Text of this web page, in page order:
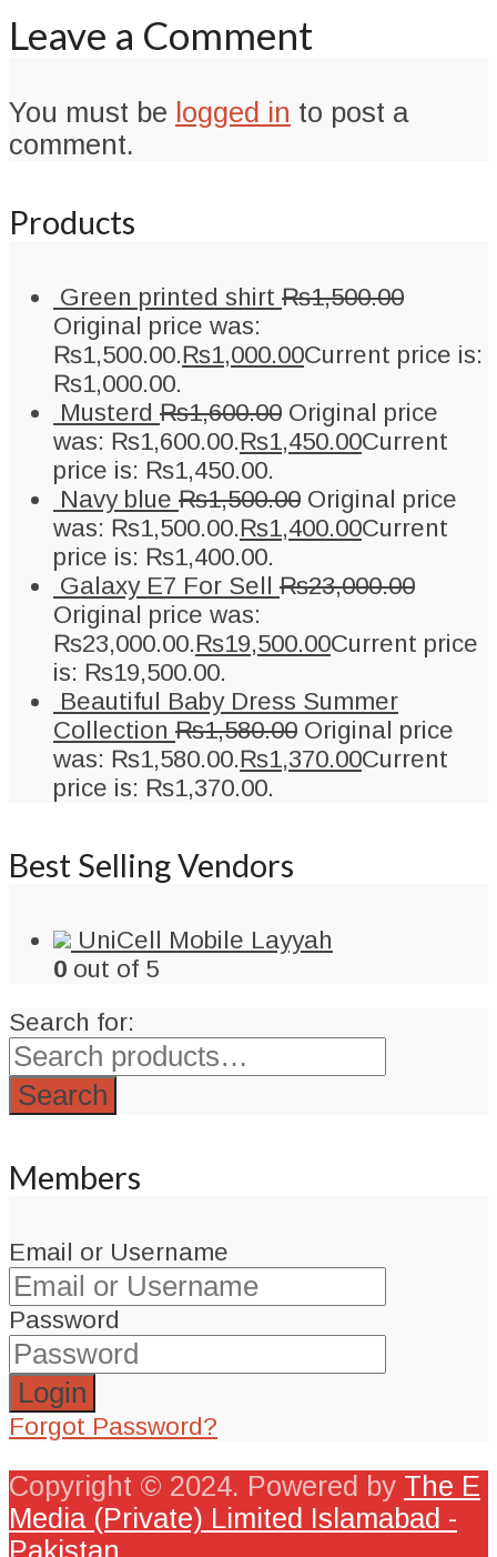
Leave a Comment
You must be logged in to post a
comment.
Products
Green printed shirt ₨1,500.00
Original price was:
₨1,500.00.₨1,000.00Current price is:
₨1,000.00.
Musterd ₨1,600.00 Original price
was: ₨1,600.00.₨1,450.00Current
price is: ₨1,450.00.
Navy blue ₨1,500.00 Original price
was: ₨1,500.00.₨1,400.00Current
price is: ₨1,400.00.
Galaxy E7 For Sell
₨23,000.00
Original price was:
₨23,000.00.₨19,500.00Current price
is: ₨19,500.00.
Beautiful Baby Dress Summer
Collection ₨1,580.00 Original price
was: ₨1,580.00.₨1,370.00Current
price is: ₨1,370.00.
Best Selling Vendors
UniCell Mobile Layyah
0 out of 5
Search for:
Search
Members
Email or Username
Password
Forgot Password?
Copyright © 2024. Powered by The E
Media (Private) Limited Islamabad -
Pakistan